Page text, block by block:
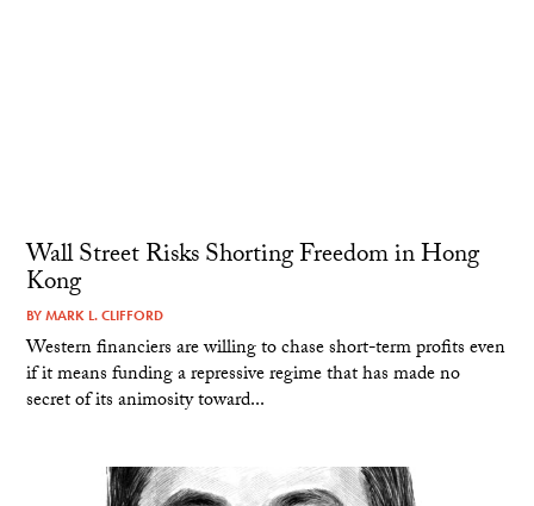
Wall Street Risks Shorting Freedom in Hong
Kong
BYMARK L. CLIFFORD
Western financiers are willing to chase short-term profits even
if it means funding a repressive regime that has made no
secret of its animosity toward...